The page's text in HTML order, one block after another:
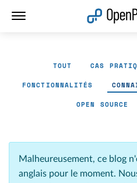
TOUT CAS
FONCTIONNALITÉS
OPEN SOURCE
Malheureusement, ce blog
anglais pour le moment.
Ouvrir le lien dans un nouvel